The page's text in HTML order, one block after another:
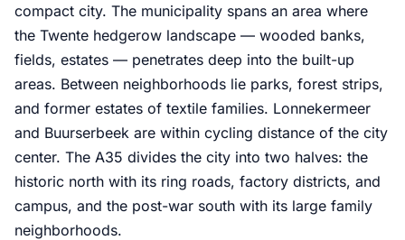
compact city. The municipality spans an area where
the Twente hedgerow landscape — wooded banks,
fields, estates — penetrates deep into the built-up
areas. Between neighborhoods lie parks, forest strips,
and former estates of textile families. Lonnekermeer
and Buurserbeek are within cycling distance of the city
center. The A35 divides the city into two halves: the
historic north with its ring roads, factory districts, and
campus, and the post-war south with its large family
neighborhoods.